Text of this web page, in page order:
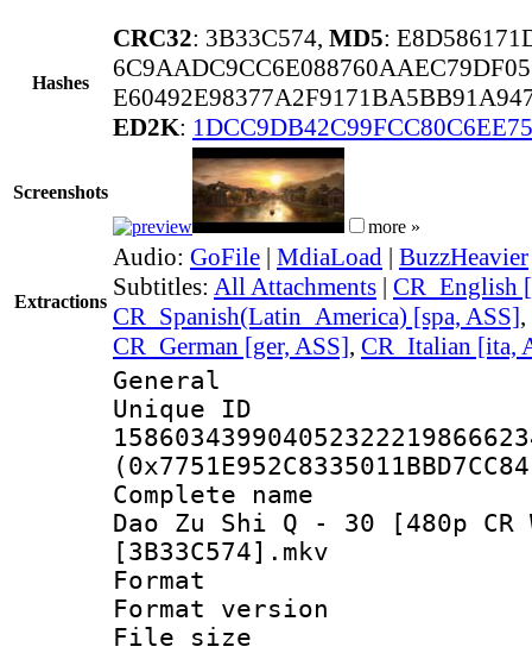
Hashes
CRC32: 3B33C574, MD5:
ED2K:
Screenshots
more »
Extractions
Audio: GoFile | MdiaLoad | BuzzHeavier
Subtitles: All Attachments | CR_English
CR_Spanish(Latin_America) [spa, ASS],
CR_German [ger, ASS], CR_Italian [ita,
General
Complete
Dao Zu Shi Q - 30 [480p CR
[3B33C574].mkv
Format :
Format
File size :